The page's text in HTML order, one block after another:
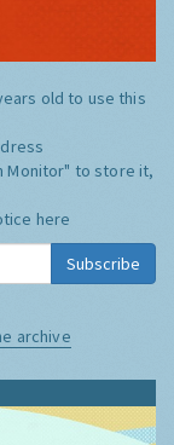
old to use this
Monitor" to store it,
here
Subscribe
archive